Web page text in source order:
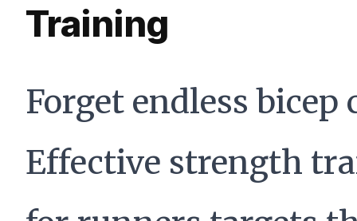
Training
Forget endless bicep
Effective strength